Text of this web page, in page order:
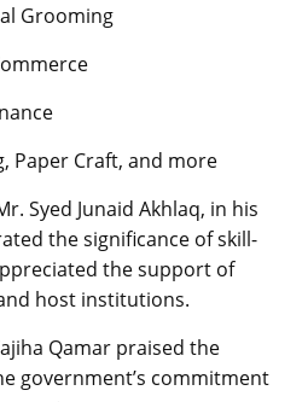
Grooming
Paper Craft, and more
Syed Junaid Akhlaq, in his
the significance of skill-
the support of
host institutions.
Qamar praised the
government’s commitment